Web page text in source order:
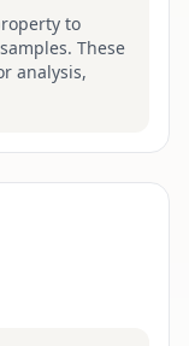
to
These
analysis,